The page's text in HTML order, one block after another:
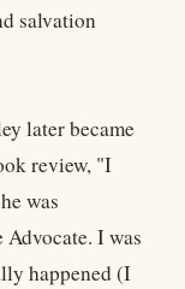
salvation
later became
review, "I
was
I was
happened (I